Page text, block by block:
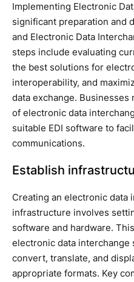
Implementing Electronic
significant preparation and
and Electronic Data
steps include evaluating
the best solutions for
interoperability, and
data exchange.
of electronic data
suitable EDI software to
communications.
Establish
Creating an electronic data
infrastructure involves
software and hardware.
electronic data
convert, translate, and
appropriate formats. Key